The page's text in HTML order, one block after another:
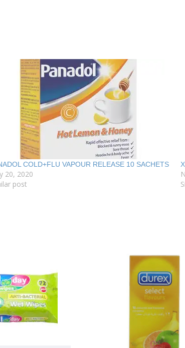
COLD+FLU VAPOUR RELEASE 10 SACHETS
20, 2020
post